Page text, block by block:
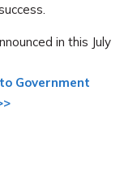
in this July
Government